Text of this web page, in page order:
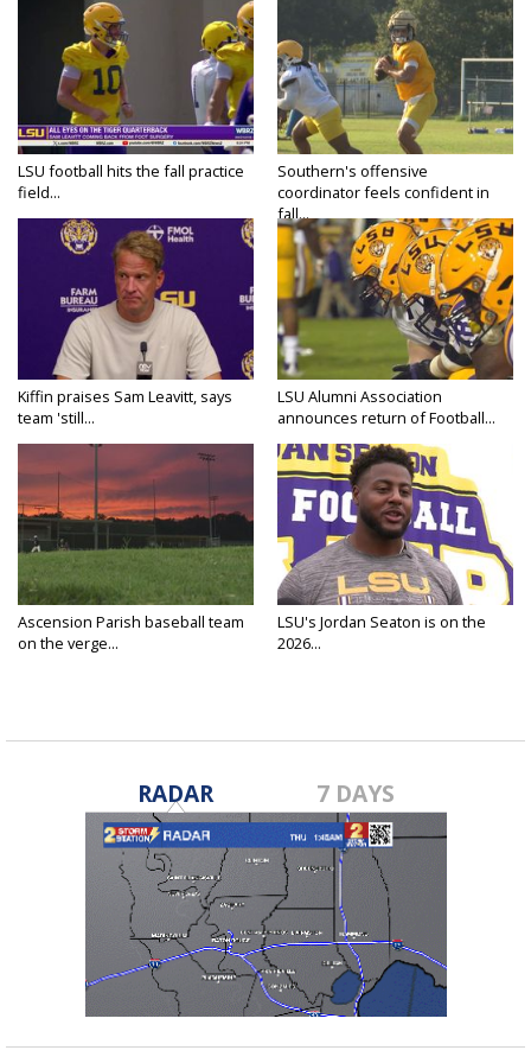
LSU football hits the fall practice
field...
Southern's offensive
coordinator feels confident in
fall...
Kiffin praises Sam Leavitt, says
team 'still...
LSU Alumni Association
announces return of Football...
Ascension Parish baseball team
on the verge...
LSU's Jordan Seaton is on the
2026...
RADAR 7 DAYS